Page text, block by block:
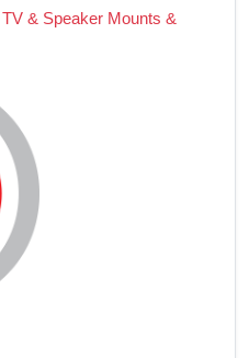
TV & Speaker Mounts &